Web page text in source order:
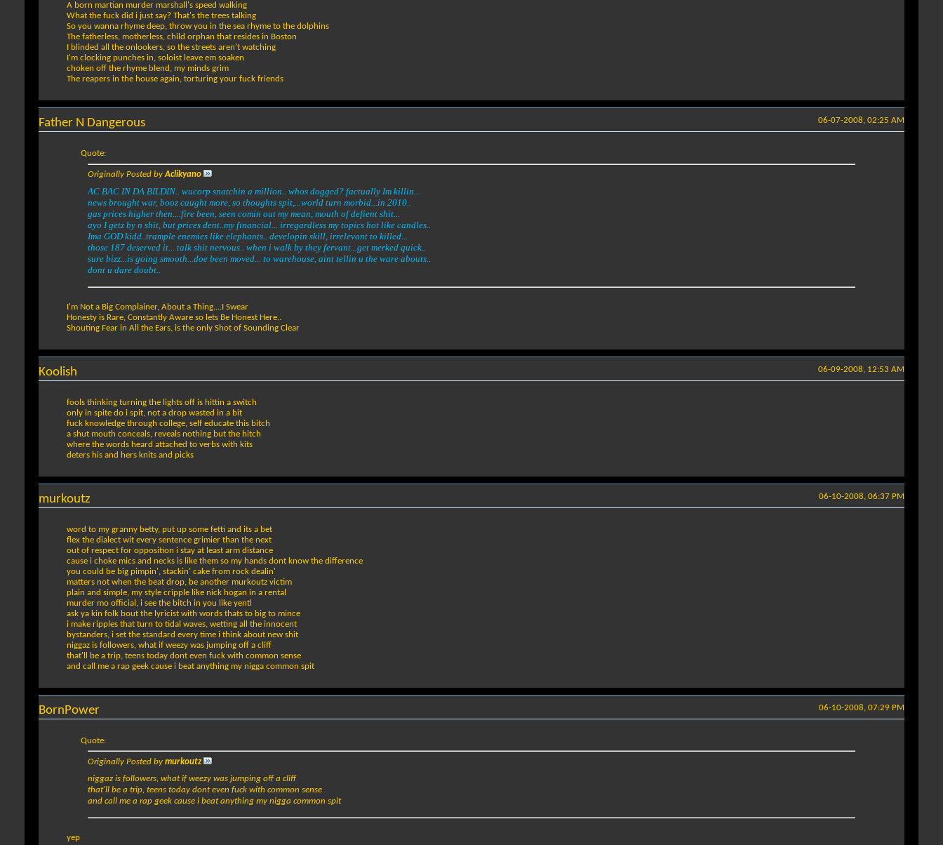
A born martian murder marshall's speed walking
What the fuck did i just say? That's the trees talking
So you wanna rhyme deep, throw you in the sea rhyme to the dolphins
The fatherless, motherless, child orphan that resides in Boston
I blinded all the onlookers, so the streets aren't watching
I'm clocking punches in, soloist leave em soaken
choken off the rhyme blend, my minds grim
The reapers in the house again, torturing your fuck friends
06-07-2008, 02:25 AM
Father N Dangerous
Quote:
Originally Posted byAclikyano
AC BAC IN DA BILDIN.. wucorp snatchin a million.. whos dogged? factually Im killin...
news brought war, booz caught more, so thoughts spit,...world turn morbid...in 2010..
gas prices higher then....fire been, seen comin out my mean, mouth of defient shit...
ayo I getz by n shit, but prices dent..my financial... irregardless my topics hot like candles..
Ima GOD kidd..trample enemies like elephants.. developin skill, irrelevant to killed...
those 187 deserved it... talk shit nervous.. when i walk by they fervant...get merked quick..
sure bizz...is going smooth...doe been moved... to warehouse, aint tellin u the ware abouts..
dont u dare doubt..
I'm Not a Big Complainer, About a Thing....I Swear
Honesty is Rare, Constantly Aware so lets Be Honest Here..
Shouting Fear in All the Ears, is the only Shot of Sounding Clear
06-09-2008, 12:53 AM
Koolish
fools thinking turning the lights off is hittin a switch
only in spite do i spit, not a drop wasted in a bit
fuck knowledge through college, self educate this bitch
a shut mouth conceals, reveals nothing but the hitch
where the words heard attached to verbs with kits
deters his and hers knits and picks
06-10-2008, 06:37 PM
murkoutz
word to my granny betty, put up some fetti and its a bet
flex the dialect wit every sentence grimier than the next
out of respect for opposition i stay at least arm distance
cause i choke mics and necks is like them so my hands dont know the difference
you could be big pimpin', stackin' cake from rock dealin'
matters not when the beat drop, be another murkoutz victim
plain and simple, my style cripple like nick hogan in a rental
murder mo official, i see the bitch in you like yentl
ask ya kin folk bout the lyricist with words thats to big to mince
i make ripples that turn to tidal waves, wetting all the innocent
bystanders, i set the standard every time i think about new shit
niggaz is followers, what if weezy was jumping off a cliff
that'll be a trip, teens today dont even fuck with common sense
and call me a rap geek cause i beat anything my nigga common spit
06-10-2008, 07:29 PM
BornPower
Quote:
Originally Posted by murkoutz
niggaz is followers, what if weezy was jumping off a cliff
that'll be a trip, teens today dont even fuck with common sense
and call me a rap geek cause i beat anything my nigga common spit
yep